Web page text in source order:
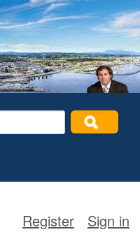
Register Sign in